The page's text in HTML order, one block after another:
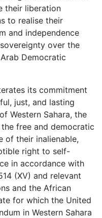
their liberation
to realise their
and independence
over the
Democratic
its commitment
just, and lasting
Western Sahara, the
free and democratic
of their inalienable,
right to self-
in accordance with
(XV) and relevant
and the African
for which the United
in Western Sahara